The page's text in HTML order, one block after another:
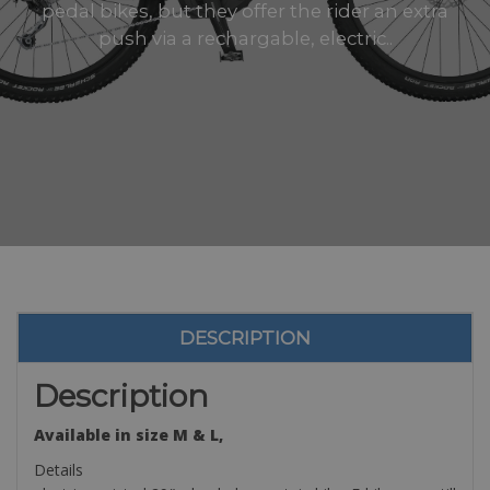
pedal bikes, but they offer the rider an extra
push via a rechargable, electric..
DESCRIPTION
Description
Available in size M & L,
Details